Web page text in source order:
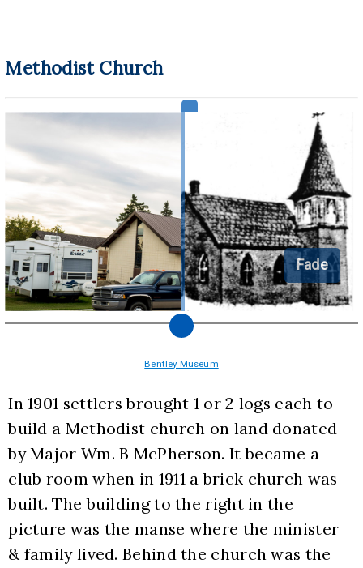
Methodist Church
Fade
Bentley Museum
In 1901 settlers brought 1 or 2 logs each to
build a Methodist church on land donated
by Major Wm. B McPherson. It became a
club room when in 1911 a brick church was
built. The building to the right in the
picture was the manse where the minister
& family lived. Behind the church was the